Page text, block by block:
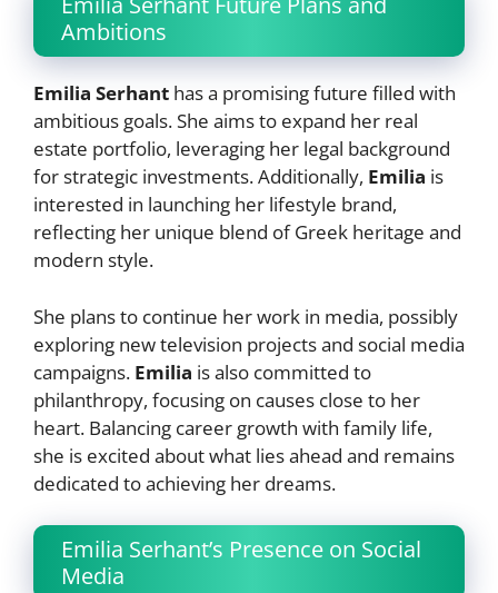
Ambitions
Emilia Serhant has a promising future filled with
ambitious goals. She aims to expand her real
estate portfolio, leveraging her legal background
for strategic investments. Additionally, Emilia is
interested in launching her lifestyle brand,
reflecting her unique blend of Greek heritage and
modern style.
She plans to continue her work in media, possibly
exploring new television projects and social media
campaigns. Emilia is also committed to
philanthropy, focusing on causes close to her
heart. Balancing career growth with family life,
she is excited about what lies ahead and remains
dedicated to achieving her dreams.
Emilia Serhant’s Presence on Social
Media